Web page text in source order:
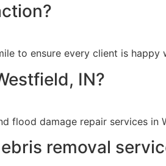
to ensure every client is happy
IN?
flood damage repair services in
removal